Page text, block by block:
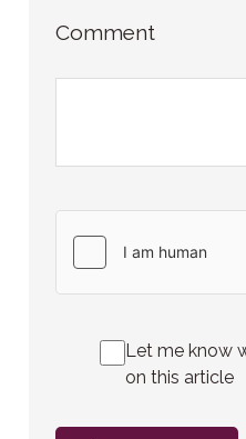
Comment
Let me know
on this article